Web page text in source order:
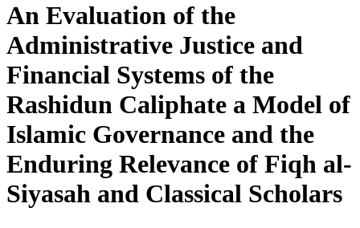
An Evaluation of the
Administrative Justice and
Financial Systems of the
Rashidun Caliphate a Model of
Islamic Governance and the
Enduring Relevance of Fiqh al-
Siyasah and Classical Scholars